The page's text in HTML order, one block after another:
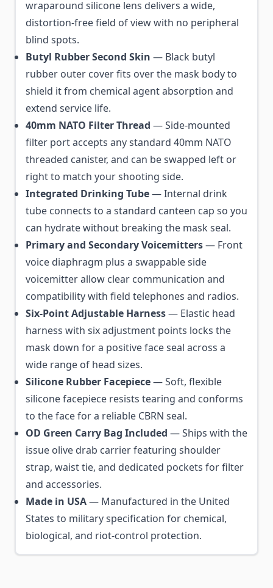
wraparound silicone lens delivers a wide,
distortion-free field of view with no peripheral
blind spots.
Butyl Rubber Second Skin — Black butyl
rubber outer cover fits over the mask body to
shield it from chemical agent absorption and
extend service life.
40mm NATO Filter Thread — Side-mounted
filter port accepts any standard 40mm NATO
threaded canister, and can be swapped left or
right to match your shooting side.
Integrated Drinking Tube— Internal drink
tube connects to a standard canteen cap so you
can hydrate without breaking the mask seal.
Primary and Secondary Voicemitters— Front
voice diaphragm plus a swappable side
voicemitter allow clear communication and
compatibility with field telephones and radios.
Six-Point Adjustable Harness— Elastic head
harness with six adjustment points locks the
mask down for a positive face seal across a
wide range of head sizes.
Silicone Rubber Facepiece— Soft, flexible
silicone facepiece resists tearing and conforms
to the face for a reliable CBRN seal.
OD Green Carry Bag Included — Ships with the
issue olive drab carrier featuring shoulder
strap, waist tie, and dedicated pockets for filter
and accessories.
Made in USA— Manufactured in the United
States to military specification for chemical,
biological, and riot-control protection.